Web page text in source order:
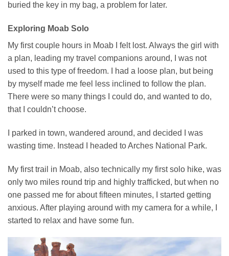
buried the key in my bag, a problem for later.
Exploring Moab Solo
My first couple hours in Moab I felt lost. Always the girl with
a plan, leading my travel companions around, I was not
used to this type of freedom. I had a loose plan, but being
by myself made me feel less inclined to follow the plan.
There were so many things I could do, and wanted to do,
that I couldn’t choose.
I parked in town, wandered around, and decided I was
wasting time. Instead I headed to Arches National Park.
My first trail in Moab, also technically my first solo hike, was
only two miles round trip and highly trafficked, but when no
one passed me for about fifteen minutes, I started getting
anxious. After playing around with my camera for a while, I
started to relax and have some fun.